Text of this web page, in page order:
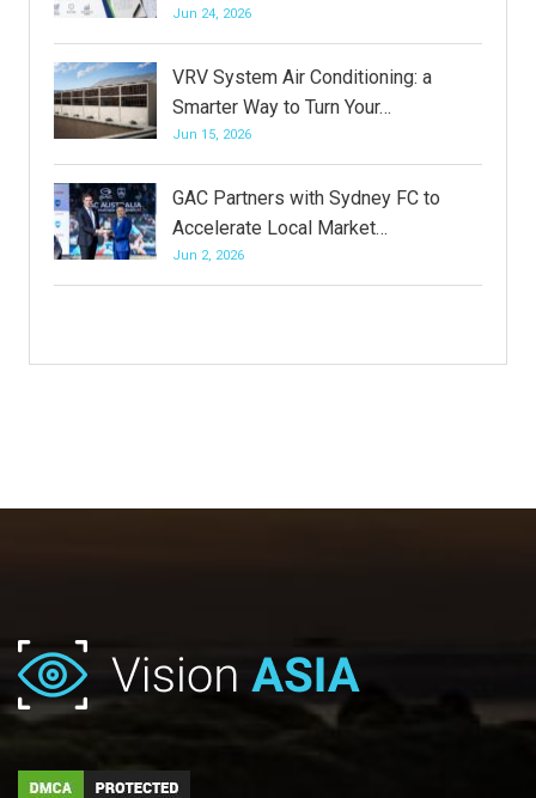
Jun 24, 2026
VRV System Air Conditioning: a
Smarter Way to Turn Your…
Jun 15, 2026
GAC Partners with Sydney FC to
Accelerate Local Market…
Jun 2, 2026